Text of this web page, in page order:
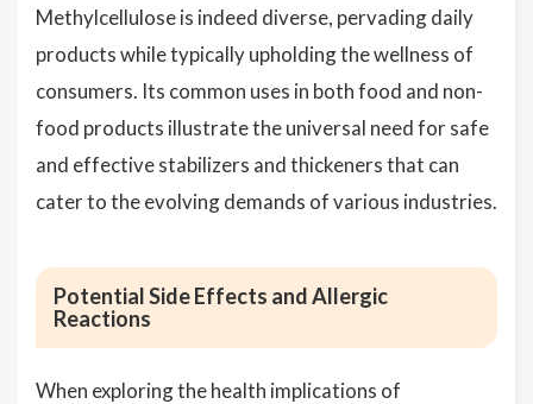
Methylcellulose is indeed diverse, pervading daily
products while typically upholding the wellness of
consumers. Its common uses in both food and non-
food products illustrate the universal need for safe
and effective stabilizers and thickeners that can
cater to the evolving demands of various industries.
Potential Side Effects and Allergic
Reactions
When exploring the health implications of